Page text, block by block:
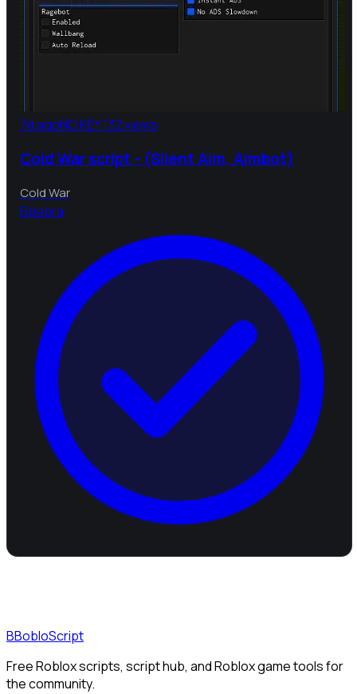
7d agoNO KEY132 views
Cold War script - (Silent Aim, Aimbot)
Cold War
Bbebra
BBobloScript
Free Roblox scripts, script hub, and Roblox game tools for
the community.